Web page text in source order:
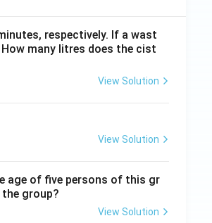
respectively. If a wast
many litres does the cist
View Solution
View Solution
age of five persons of this gr
group?
View Solution